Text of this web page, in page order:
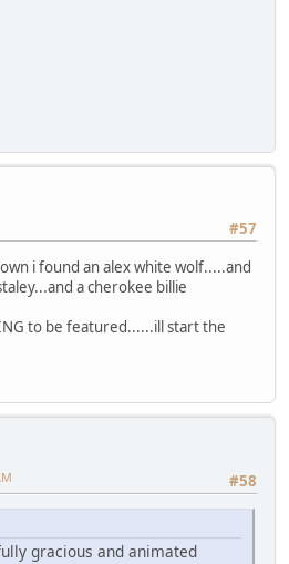
#57
i found an alex white wolf.....and
a cherokee billie
to be featured......ill start the
#58
gracious and animated